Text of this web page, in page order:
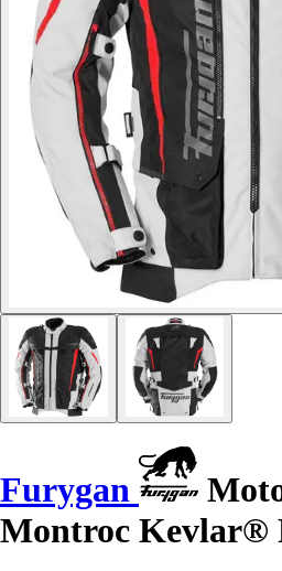
Furygan
Montroc